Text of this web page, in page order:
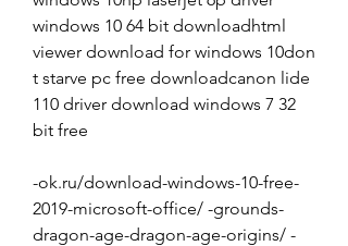
windows 10 64 bit downloadhtml
viewer download for windows 10don
t starve pc free downloadcanon lide
110 driver download windows 7 32
bit free
-ok.ru/download-windows-10-free-
2019-microsoft-office/ -grounds-
dragon-age-dragon-age-origins/ -